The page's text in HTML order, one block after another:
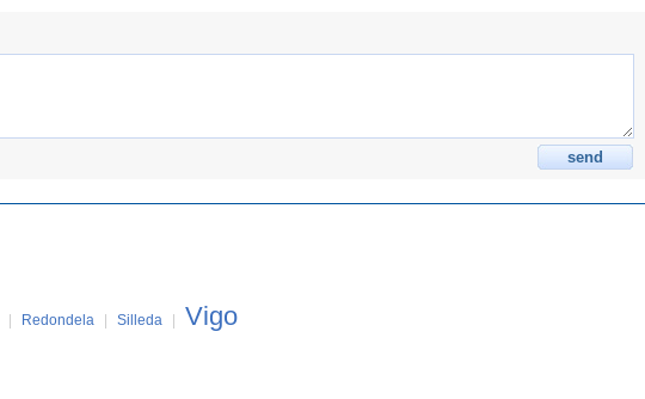
Redondela Silleda Vigo